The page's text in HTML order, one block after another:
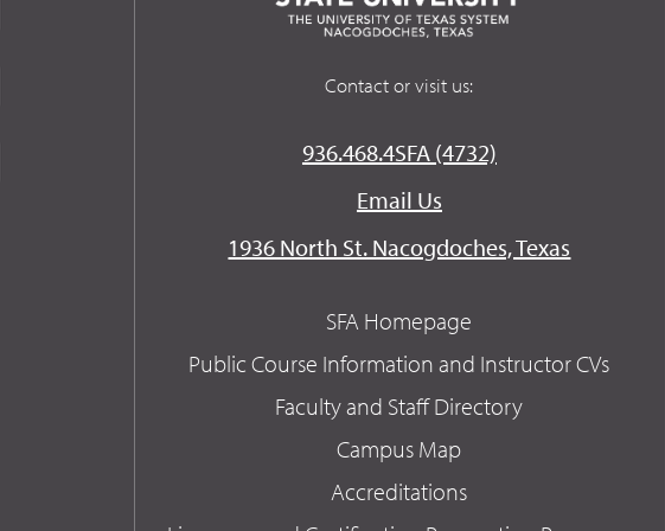
Contact or visit us:
936.468.4SFA (4732)
Email Us
1936 North St. Nacogdoches, Texas
SFA Homepage
Public Course Information and Instructor CVs
Faculty and Staff Directory
Campus Map
Accreditations